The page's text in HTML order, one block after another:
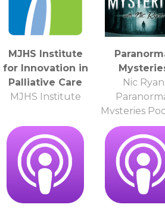
MJHS Institute
for Innovation in
Palliative Care
MJHS Institute
Nic Ryan
Mysteries